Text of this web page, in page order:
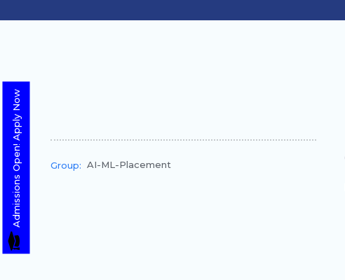
Group: AI-ML-Placement
Admissions Open! Apply Now